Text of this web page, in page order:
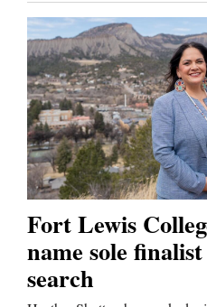
Fort Lewis
name sole
search